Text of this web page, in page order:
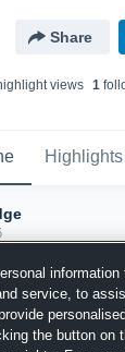
Share
views 1
Highlights
information
service, to
the button on